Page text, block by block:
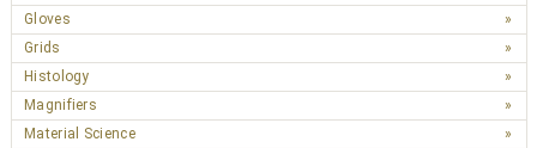
Gloves
Grids
Histology
Magnifiers
Material Science